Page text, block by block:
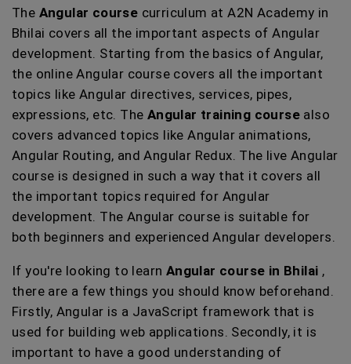
The Angular course curriculum at A2N Academy in
Bhilai covers all the important aspects of Angular
development. Starting from the basics of Angular,
the online Angular course covers all the important
topics like Angular directives, services, pipes,
expressions, etc. The Angular training course also
covers advanced topics like Angular animations,
Angular Routing, and Angular Redux. The live Angular
course is designed in such a way that it covers all
the important topics required for Angular
development. The Angular course is suitable for
both beginners and experienced Angular developers.
If you're looking to learn Angular course in Bhilai ,
there are a few things you should know beforehand.
Firstly, Angular is a JavaScript framework that is
used for building web applications. Secondly, it is
important to have a good understanding of